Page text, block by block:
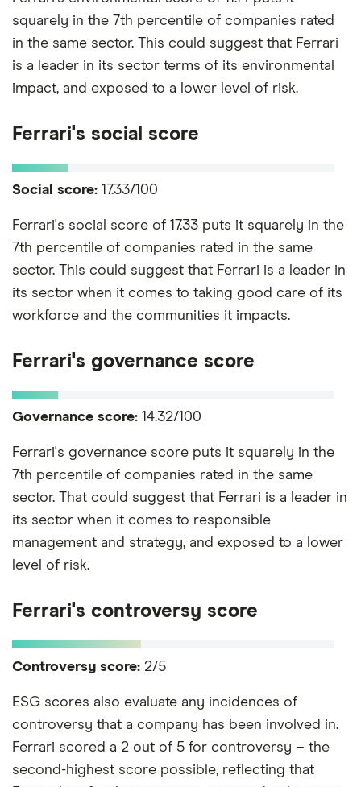
squarely in the 7th percentile of companies rated
in the same sector. This could suggest that Ferrari
is a leader in its sector terms of its environmental
impact, and exposed to a lower level of risk.
Ferrari's social score
Social score: 17.33/100
Ferrari's social score of 17.33 puts it squarely in the
7th percentile of companies rated in the same
sector. This could suggest that Ferrari is a leader in
its sector when it comes to taking good care of its
workforce and the communities it impacts.
Ferrari's governance score
Governance score: 14.32/100
Ferrari's governance score puts it squarely in the
7th percentile of companies rated in the same
sector. That could suggest that Ferrari is a leader in
its sector when it comes to responsible
management and strategy, and exposed to a lower
level of risk.
Ferrari's controversy score
Controversy score: 2/5
ESG scores also evaluate any incidences of
controversy that a company has been involved in.
Ferrari scored a 2 out of 5 for controversy – the
second-highest score possible, reflecting that